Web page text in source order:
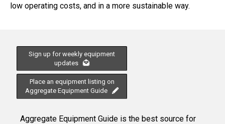
low operating costs, and in a more sustainable way.
Sign up for weekly equipment
updates
Place an equipment listing on
Aggregate Equipment Guide
Aggregate Equipment Guide is the best source for